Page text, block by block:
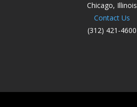
Chicago, Illinois
Contact Us
(312) 421-4600